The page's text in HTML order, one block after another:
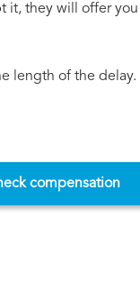
it, they will offer you
length of the delay.
compensation